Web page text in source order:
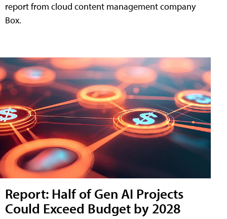
report from cloud content management company
Box.
Report: Half of Gen AI Projects
Could Exceed Budget by 2028